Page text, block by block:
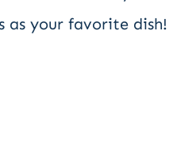
as your favorite dish!